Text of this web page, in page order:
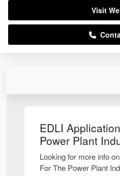
EDLI
Power Plant
Looking for more info
For The Power Plant
Visit